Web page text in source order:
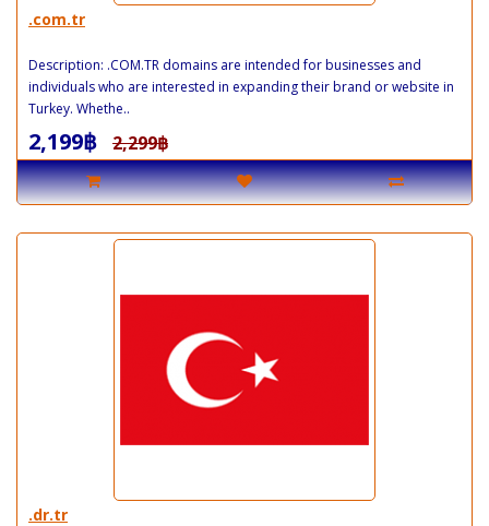
.com.tr
Description: .COM.TR domains are intended for businesses and
individuals who are interested in expanding their brand or website in
Turkey. Whethe..
2,199฿ 2,299฿
.dr.tr